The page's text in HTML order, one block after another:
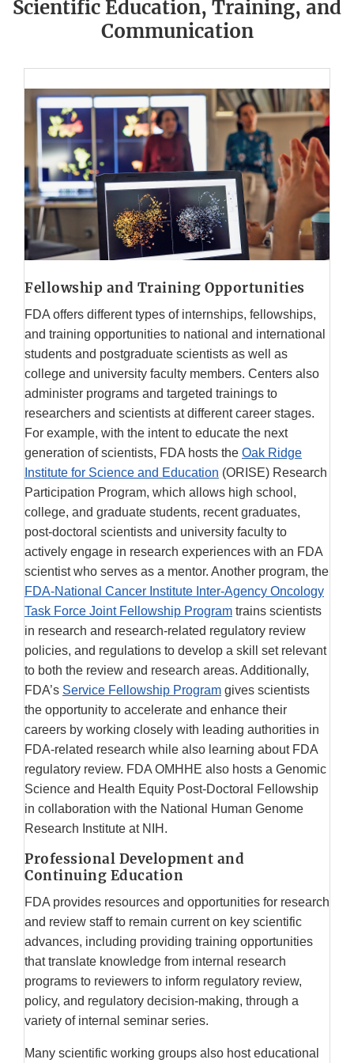
Scientific Education, Training, and
Communication
Fellowship and Training Opportunities
FDA offers different types of internships, fellowships,
and training opportunities to national and international
students and postgraduate scientists as well as
college and university faculty members. Centers also
administer programs and targeted trainings to
researchers and scientists at different career stages.
For example, with the intent to educate the next
generation of scientists, FDA hosts the Oak Ridge
Institute for Science and Education (ORISE) Research
Participation Program, which allows high school,
college, and graduate students, recent graduates,
post-doctoral scientists and university faculty to
actively engage in research experiences with an FDA
scientist who serves as a mentor. Another program, the
FDA-National Cancer Institute Inter-Agency Oncology
Task Force Joint Fellowship Program trains scientists
in research and research-related regulatory review
policies, and regulations to develop a skill set relevant
to both the review and research areas. Additionally,
FDA’s Service Fellowship Program gives scientists
the opportunity to accelerate and enhance their
careers by working closely with leading authorities in
FDA-related research while also learning about FDA
regulatory review. FDA OMHHE also hosts a Genomic
Science and Health Equity Post-Doctoral Fellowship
in collaboration with the National Human Genome
Research Institute at NIH.
Professional Development and
Continuing Education
FDA provides resources and opportunities for research
and review staff to remain current on key scientific
advances, including providing training opportunities
that translate knowledge from internal research
programs to reviewers to inform regulatory review,
policy, and regulatory decision-making, through a
variety of internal seminar series.
Many scientific working groups also host educational